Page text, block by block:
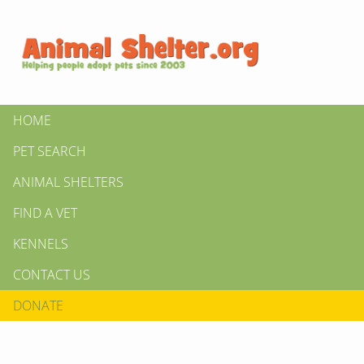
HOME
PET SEARCH
ANIMAL SHELTERS
FIND A VET
KENNELS
CONTACT US
DONATE